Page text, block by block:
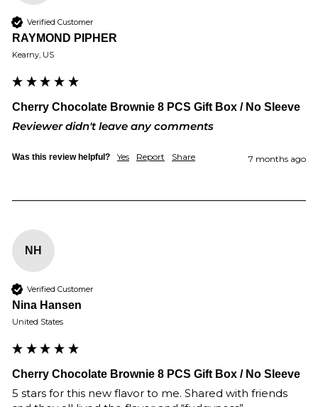
Verified Customer
RAYMOND PIPHER
Kearny, US
Cherry Chocolate Brownie 8 PCS Gift Box / No Sleeve
Reviewer didn't leave any comments
Was this review helpful? Yes Report Share 7 months ago
NH
Verified Customer
Nina Hansen
United States
Cherry Chocolate Brownie 8 PCS Gift Box / No Sleeve
5 stars for this new flavor to me. Shared with friends